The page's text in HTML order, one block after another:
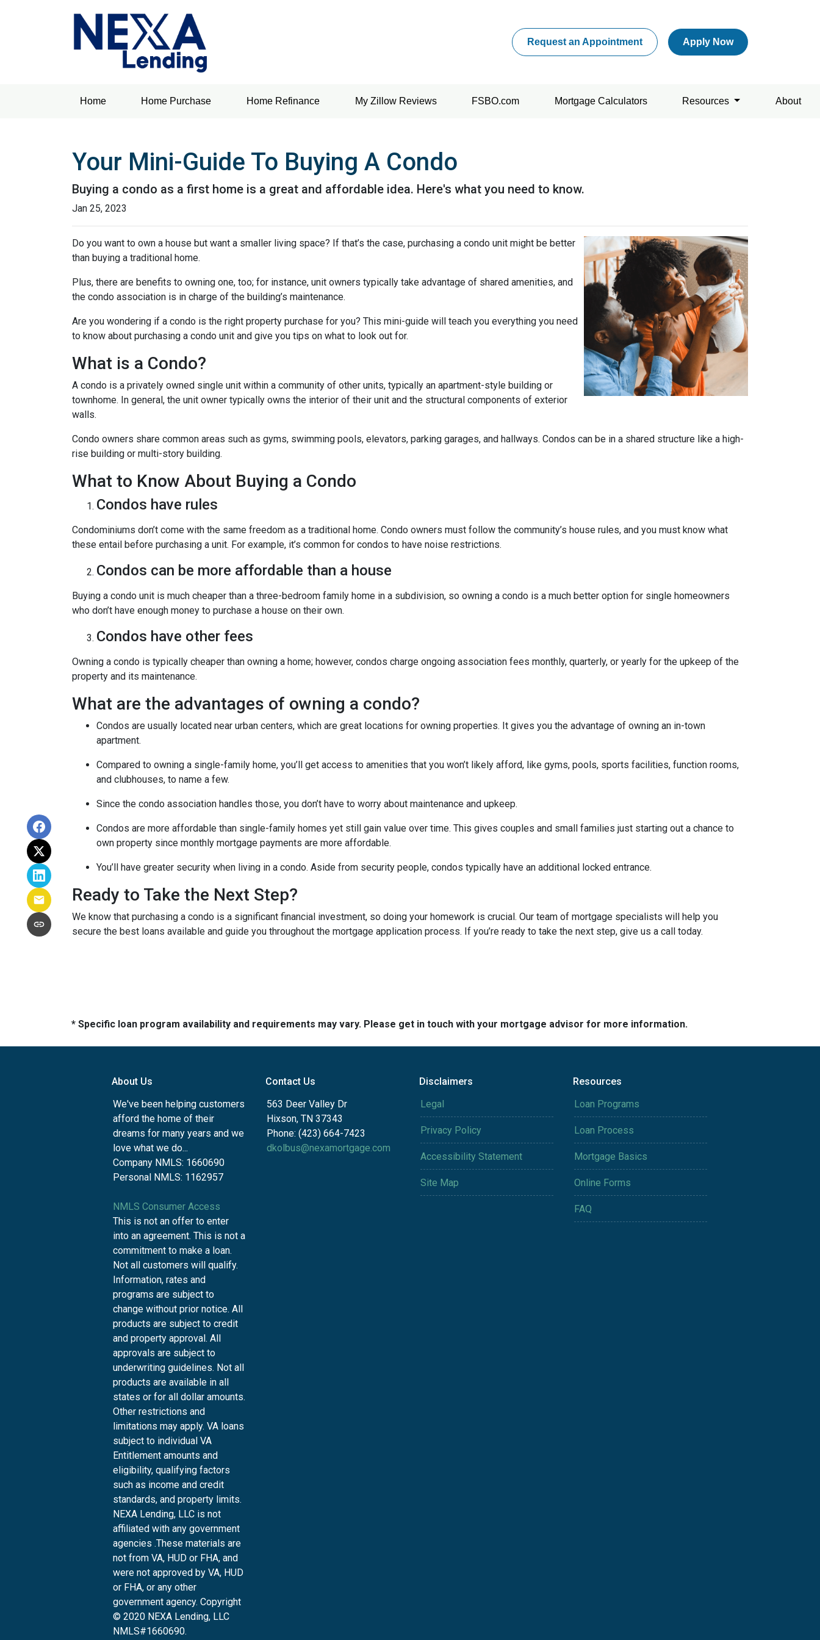
Request an Appointment Apply Now
Home Home Purchase Home Refinance My Zillow Reviews FSBO.com Mortgage Calculators Resources About
Your Mini-Guide To Buying A Condo
Buying a condo as a first home is a great and affordable idea. Here's what you need to know.
Jan 25, 2023
Do you want to own a house but want a smaller living space? If that’s the case, purchasing a condo unit might be better
than buying a traditional home.
Plus, there are benefits to owning one, too; for instance, unit owners typically take advantage of shared amenities, and
the condo association is in charge of the building’s maintenance.
Are you wondering if a condo is the right property purchase for you? This mini-guide will teach you everything you need
to know about purchasing a condo unit and give you tips on what to look out for.
What is a Condo?
A condo is a privately owned single unit within a community of other units, typically an apartment-style building or
townhome. In general, the unit owner typically owns the interior of their unit and the structural components of exterior
walls.
Condo owners share common areas such as gyms, swimming pools, elevators, parking garages, and hallways. Condos can be in a shared structure like a high-
rise building or multi-story building.
What to Know About Buying a Condo
Condos have rules
Condominiums don’t come with the same freedom as a traditional home. Condo owners must follow the community’s house rules, and you must know what
these entail before purchasing a unit. For example, it’s common for condos to have noise restrictions.
Condos can be more affordable than a house
Buying a condo unit is much cheaper than a three-bedroom family home in a subdivision, so owning a condo is a much better option for single homeowners
who don’t have enough money to purchase a house on their own.
Condos have other fees
Owning a condo is typically cheaper than owning a home; however, condos charge ongoing association fees monthly, quarterly, or yearly for the upkeep of the
property and its maintenance.
What are the advantages of owning a condo?
Condos are usually located near urban centers, which are great locations for owning properties. It gives you the advantage of owning an in-town
apartment.
Compared to owning a single-family home, you’ll get access to amenities that you won’t likely afford, like gyms, pools, sports facilities, function rooms,
and clubhouses, to name a few.
Since the condo association handles those, you don’t have to worry about maintenance and upkeep.
Condos are more affordable than single-family homes yet still gain value over time. This gives couples and small families just starting out a chance to
own property since monthly mortgage payments are more affordable.
You’ll have greater security when living in a condo. Aside from security people, condos typically have an additional locked entrance.
Ready to Take the Next Step?
We know that purchasing a condo is a significant financial investment, so doing your homework is crucial. Our team of mortgage specialists will help you
secure the best loans available and guide you throughout the mortgage application process. If you’re ready to take the next step, give us a call today.
* Specific loan program availability and requirements may vary. Please get in touch with your mortgage advisor for more information.
About Us
We've been helping customers
afford the home of their
dreams for many years and we
love what we do...
Company NMLS: 1660690
Personal NMLS: 1162957
NMLS Consumer Access
This is not an offer to enter
into an agreement. This is not a
commitment to make a loan.
Not all customers will qualify.
Information, rates and
programs are subject to
change without prior notice. All
products are subject to credit
and property approval. All
approvals are subject to
underwriting guidelines. Not all
products are available in all
states or for all dollar amounts.
Other restrictions and
limitations may apply. VA loans
subject to individual VA
Entitlement amounts and
eligibility, qualifying factors
such as income and credit
standards, and property limits.
NEXA Lending, LLC is not
affiliated with any government
agencies .These materials are
not from VA, HUD or FHA, and
were not approved by VA, HUD
or FHA, or any other
government agency. Copyright
© 2020 NEXA Lending, LLC
NMLS#1660690.
Contact Us
563 Deer Valley Dr
Hixson, TN 37343
Phone: (423) 664-7423
dkolbus@nexamortgage.com
Disclaimers
Legal
Privacy Policy
Accessibility Statement
Site Map
Resources
Loan Programs
Loan Process
Mortgage Basics
Online Forms
FAQ